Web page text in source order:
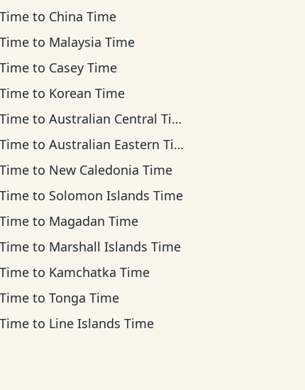
to China Time
to Malaysia Time
to Casey Time
to Korean Time
toAustralian Central Time
toAustralian Eastern Time
to New Caledonia Time
to Solomon Islands Time
to Magadan Time
to Marshall Islands Time
to Kamchatka Time
toTonga Time
to Line Islands Time